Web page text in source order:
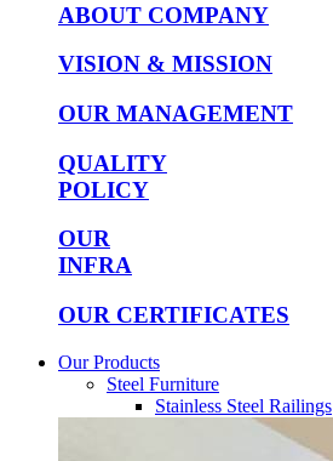
ABOUT COMPANY
VISION & MISSION
OUR MANAGEMENT
QUALITY
POLICY
OUR
INFRA
OUR CERTIFICATES
Our Products
Steel Furniture
Stainless Steel Railings